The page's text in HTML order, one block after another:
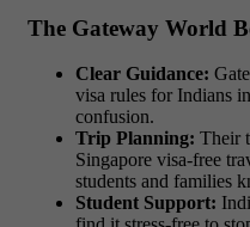
The Gateway World
Clear Guidance:
visa rules for Indians
confusion.
Trip Planning: Their
Singapore visa-free
students and families
Student Support: